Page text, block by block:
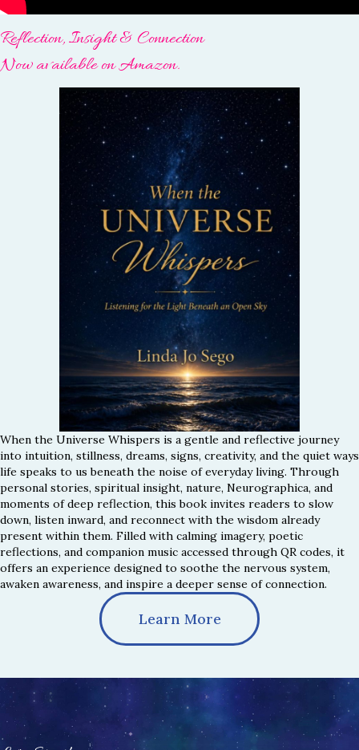
Reflection, Insight & Connection
Now available on Amazon.
When the Universe Whispers is a gentle and reflective journey
into intuition, stillness, dreams, signs, creativity, and the quiet ways
life speaks to us beneath the noise of everyday living. Through
personal stories, spiritual insight, nature, Neurographica, and
moments of deep reflection, this book invites readers to slow
down, listen inward, and reconnect with the wisdom already
present within them. Filled with calming imagery, poetic
reflections, and companion music accessed through QR codes, it
offers an experience designed to soothe the nervous system,
awaken awareness, and inspire a deeper sense of connection.
Learn More